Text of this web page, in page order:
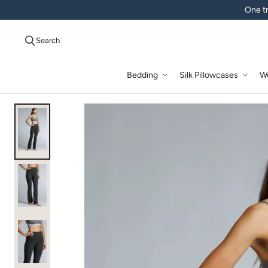
One
Search
Bedding Silk Pillowcases